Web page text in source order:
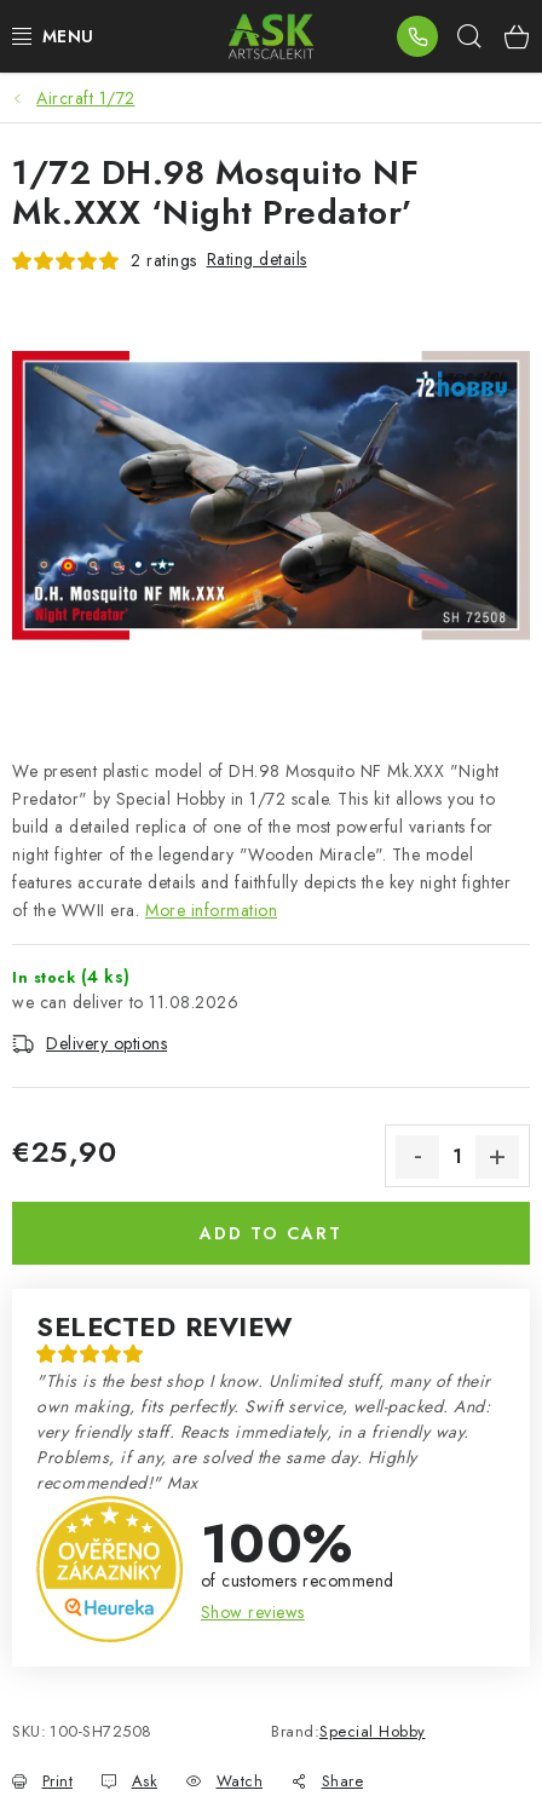
to
BLOG
SUMMER DAYS
WARHAMMER
NEW ARRIVALS
PLASTIC KITS
ACCESSORIES
PAINTS & TOOLS
PUBLICATIONS
BRANDS
About us My order Contacts
Shipping and payment
Terms and Conditions
Privacy Policy
Complaints Procedure
Wholesale
Model Paint Conversion Chart
Art Scale — Scale Modeling Glossary
Exhibitions 2026
Aircraft 1/72
We present plastic model of DH.98 Mosquito NF Mk.XXX "Night
Predator" by Special Hobby in 1/72 scale. This kit allows you to
build a detailed replica of one of the most powerful variants for
night fighter of the legendary "Wooden Miracle". The model
features accurate details and faithfully depicts the key night fighter
of the WWII era. More information
In stock (4 ks)
11.08.2026
Delivery options
€25,90
ADD TO CART
SELECTED REVIEW
"This is the best shop I know. Unlimited stuff, many of their
own making, fits perfectly. Swift service, well-packed. And:
very friendly staff. Reacts immediately, in a friendly way.
Problems, if any, are solved the same day. Highly
recommended!" Max
100%
of customers recommend
Show reviews
SKU: 100-SH72508 Brand:Special Hobby
Print Ask Watch Share
1/72 DH.98 Mosquito NF
Mk.XXX ‘Night Predator’
2 ratings Rating details